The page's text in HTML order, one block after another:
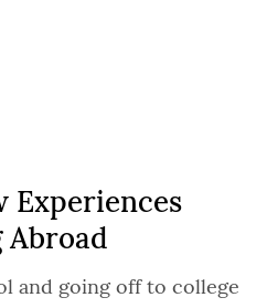
Experiences
and going off to college